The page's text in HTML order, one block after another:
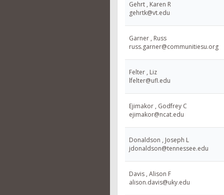
Gehrt , Karen R
gehrtk@vt.edu
Garner , Russ
russ.garner@communitiesu.org
Felter , Liz
lfelter@ufl.edu
Ejimakor , Godfrey C
ejimakor@ncat.edu
Donaldson , Joseph L
jdonaldson@tennessee.edu
Davis , Alison F
alison.davis@uky.edu